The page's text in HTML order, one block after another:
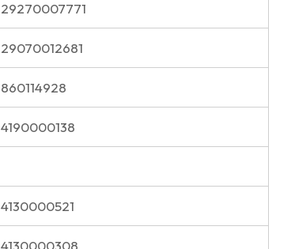
29270007771
29070012681
860114928
4190000138
4130000521
4130000308